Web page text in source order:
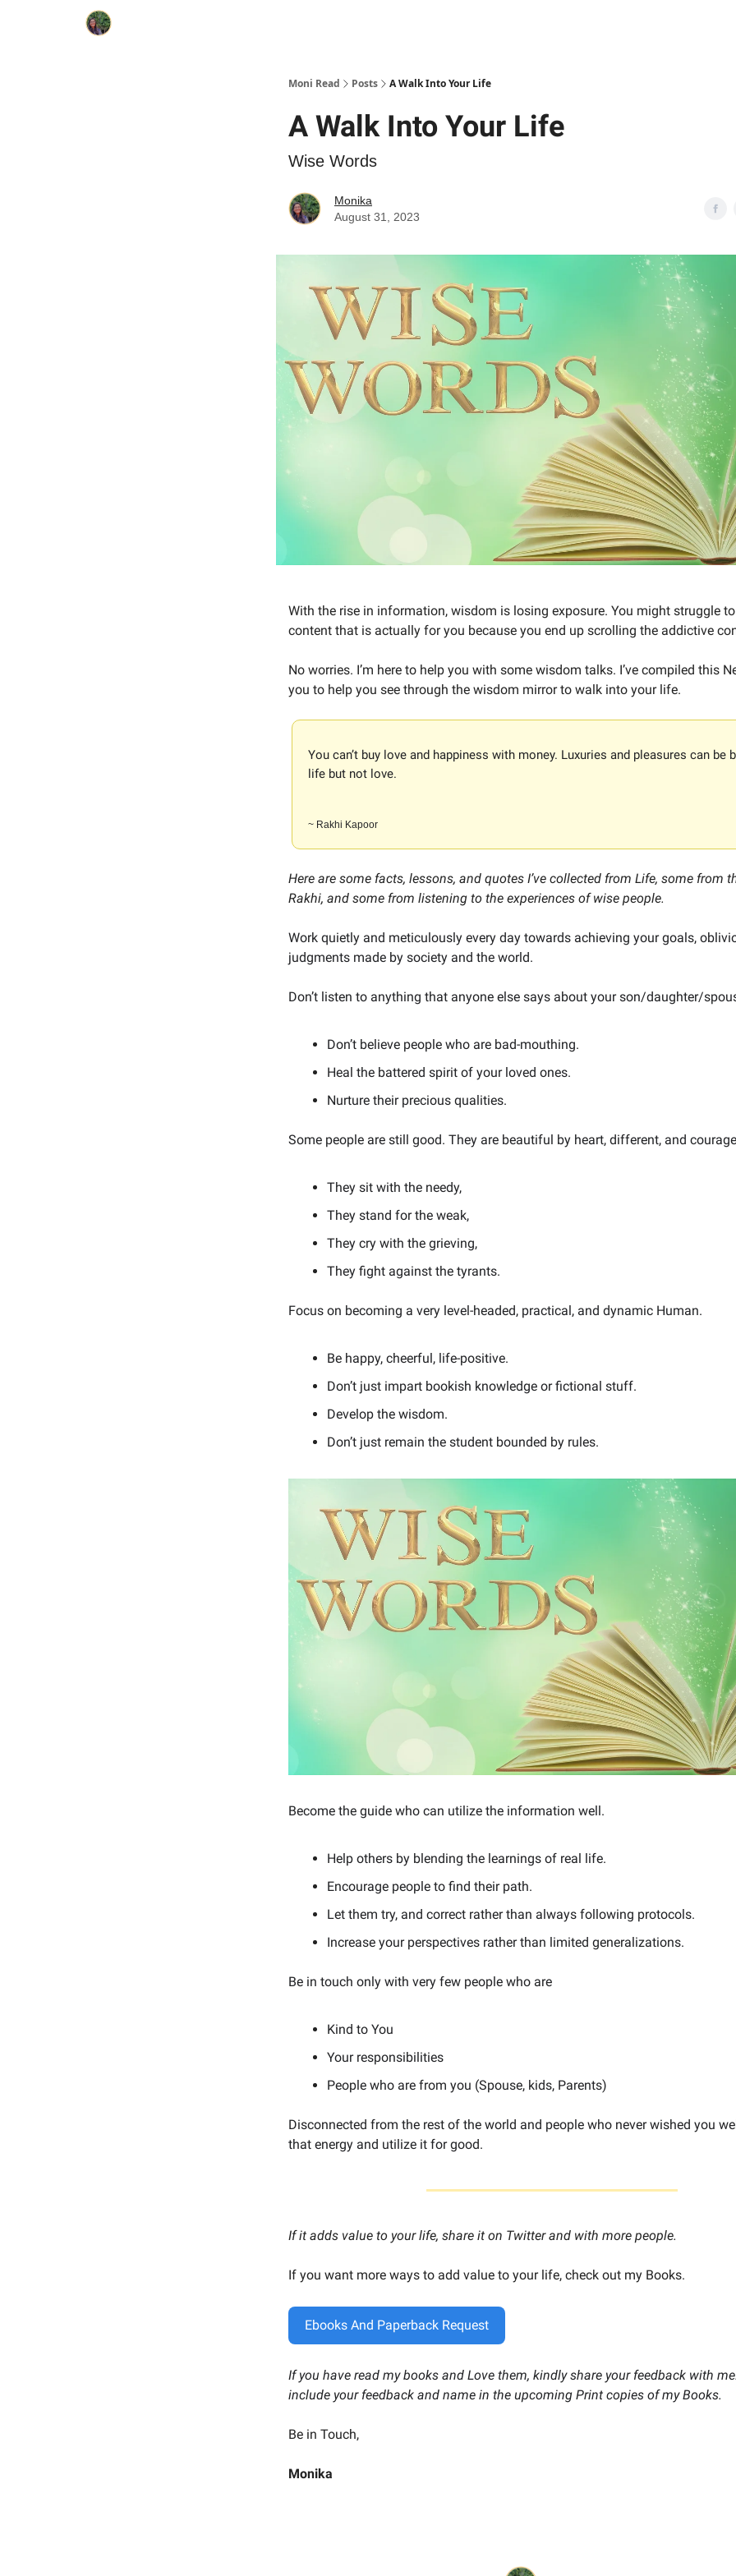
Moni Read Posts A Walk Into Your Life
A Walk Into Your Life
Wise Words
Monika
August 31, 2023
With the rise in information, wisdom is losing exposure. You might struggle
content that is actually for you because you end up scrolling the addictive
No worries. I’m here to help you with some wisdom talks. I’ve compiled this
you to help you see through the wisdom mirror to walk into your life.
You can’t buy love and happiness with money. Luxuries and pleasures can be
life but not love.
~ Rakhi Kapoor
Here are some facts, lessons, and quotes I’ve collected from Life, some from
Rakhi, and some from listening to the experiences of wise people.
Work quietly and meticulously every day towards achieving your goals,
judgments made by society and the world.
Don’t listen to anything that anyone else says about your son/daughter/
Don’t believe people who are bad-mouthing.
Heal the battered spirit of your loved ones.
Nurture their precious qualities.
Some people are still good. They are beautiful by heart, different, and
They sit with the needy,
They stand for the weak,
They cry with the grieving,
They fight against the tyrants.
Focus on becoming a very level-headed, practical, and dynamic Human.
Be happy, cheerful, life-positive.
Don’t just impart bookish knowledge or fictional stuff.
Develop the wisdom.
Don’t just remain the student bounded by rules.
Become the guide who can utilize the information well.
Help others by blending the learnings of real life.
Encourage people to find their path.
Let them try, and correct rather than always following protocols.
Increase your perspectives rather than limited generalizations.
Be in touch only with very few people who are
Kind to You
Your responsibilities
People who are from you (Spouse, kids, Parents)
Disconnected from the rest of the world and people who never wished you
that energy and utilize it for good.
If it adds value to your life, share it on Twitter and with more people.
If you want more ways to add value to your life, check out my Books.
Ebooks And Paperback Request
If you have read my books and Love them, kindly share your feedback with
include your feedback and name in the upcoming Print copies of my Books.
Be in Touch,
Monika